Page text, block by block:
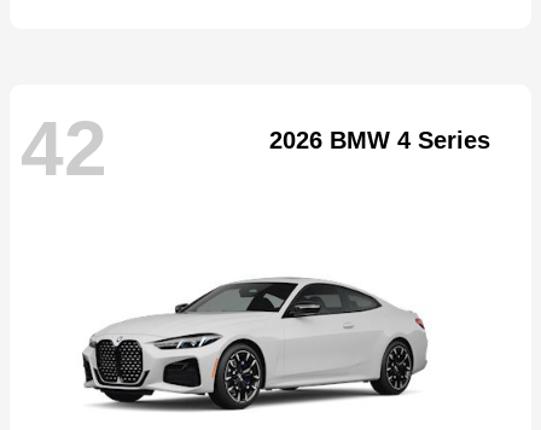
42 2026 BMW 4 Series